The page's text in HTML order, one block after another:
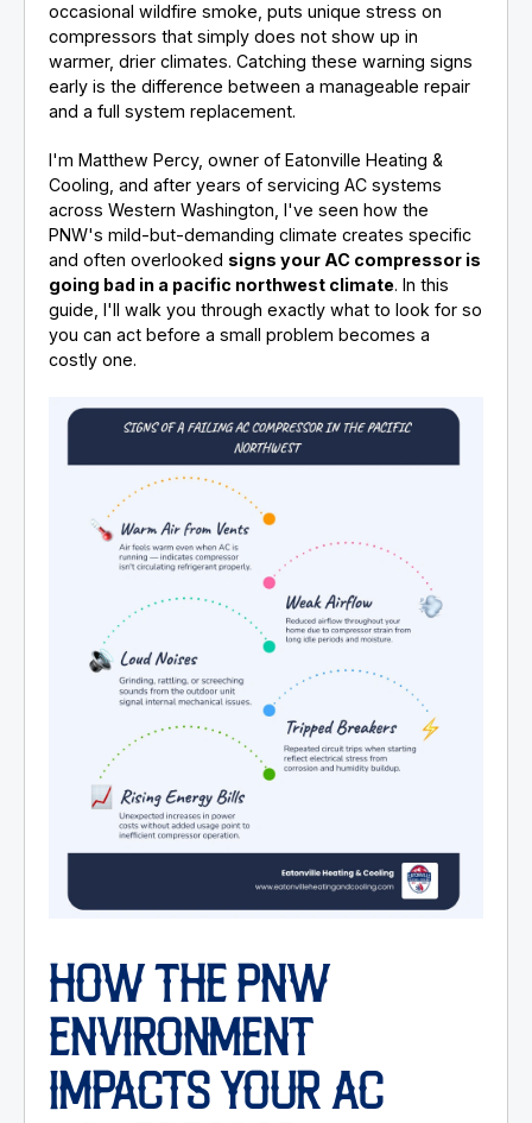
occasional wildfire smoke, puts unique stress on
compressors that simply does not show up in
warmer, drier climates. Catching these warning signs
early is the difference between a manageable repair
and a full system replacement.
I'm Matthew Percy, owner of Eatonville Heating &
Cooling, and after years of servicing AC systems
across Western Washington, I've seen how the
PNW's mild-but-demanding climate creates specific
and often overlooked signs your AC compressor is
going bad in a pacific northwest climate. In this
guide, I'll walk you through exactly what to look for so
you can act before a small problem becomes a
costly one.
HOW THE PNW
ENVIRONMENT
IMPACTS YOUR AC